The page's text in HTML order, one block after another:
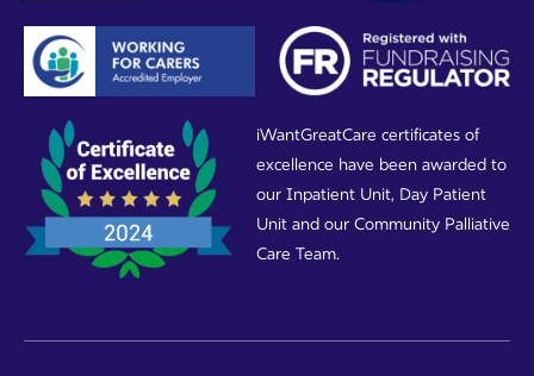
iWantGreatCare certificates of
excellence have been awarded to
our Inpatient Unit, Day Patient
Unit and our Community Palliative
Care Team.